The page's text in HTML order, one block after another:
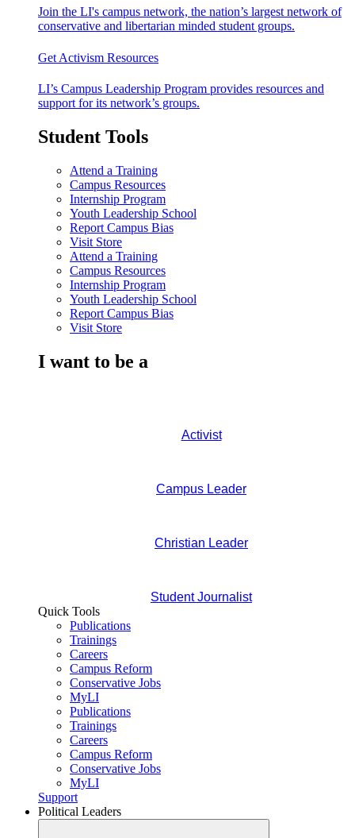
Join the LI's campus network, the nation’s largest network of
conservative and libertarian minded student groups.
Get Activism Resources
LI’s Campus Leadership Program provides resources and
support for its network’s groups.
Student Tools
Attend a Training
Campus Resources
Internship Program
Youth Leadership School
Report Campus Bias
Visit Store
Attend a Training
Campus Resources
Internship Program
Youth Leadership School
Report Campus Bias
Visit Store
I want to be a
Activist
Campus Leader
Christian Leader
Student Journalist
Quick Tools
Publications
Trainings
Careers
Campus Reform
Conservative Jobs
MyLI
Publications
Trainings
Careers
Campus Reform
Conservative Jobs
MyLI
Support
Political Leaders